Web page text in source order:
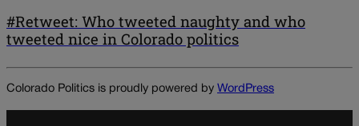
#Retweet: Who tweeted naughty and who
tweeted nice in Colorado politics
Colorado Politics is proudly powered by WordPress